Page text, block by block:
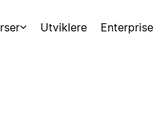
Utviklere Enterprise